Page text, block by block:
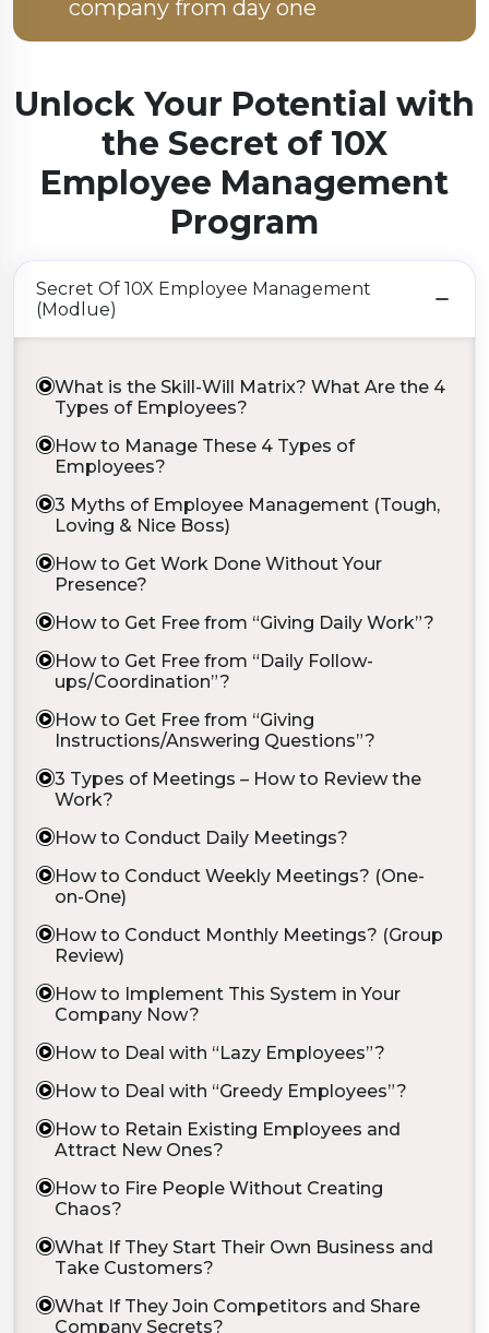
company from day one
Unlock Your Potential with
the Secret of 10X
Employee Management
Program
Secret Of 10X Employee Management
(Modlue)
What is the Skill-Will Matrix? What Are the 4
Types of Employees?
How to Manage These 4 Types of
Employees?
3 Myths of Employee Management (Tough,
Loving & Nice Boss)
How to Get Work Done Without Your
Presence?
How to Get Free from “Giving Daily Work”?
How to Get Free from “Daily Follow-
ups/Coordination”?
How to Get Free from “Giving
Instructions/Answering Questions”?
3 Types of Meetings – How to Review the
Work?
How to Conduct Daily Meetings?
How to Conduct Weekly Meetings? (One-
on-One)
How to Conduct Monthly Meetings? (Group
Review)
How to Implement This System in Your
Company Now?
How to Deal with “Lazy Employees”?
How to Deal with “Greedy Employees”?
How to Retain Existing Employees and
Attract New Ones?
How to Fire People Without Creating
Chaos?
What If They Start Their Own Business and
Take Customers?
What If They Join Competitors and Share
Company Secrets?